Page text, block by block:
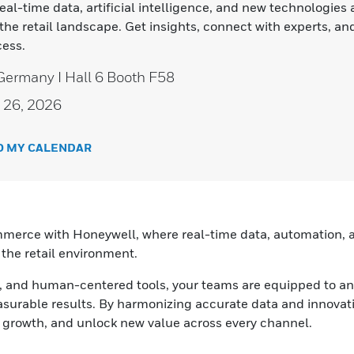
time data, artificial intelligence, and new technologies
retail landscape. Get insights, connect with experts,
I Hall 6 Booth F58
26, 2026
MY CALENDAR
with Honeywell, where real-time data, automation,
retail environment.
human-centered tools, your teams are equipped to
results. By harmonizing accurate data and
and unlock new value across every channel.